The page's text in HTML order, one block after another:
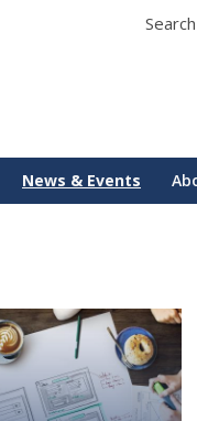
News & Events